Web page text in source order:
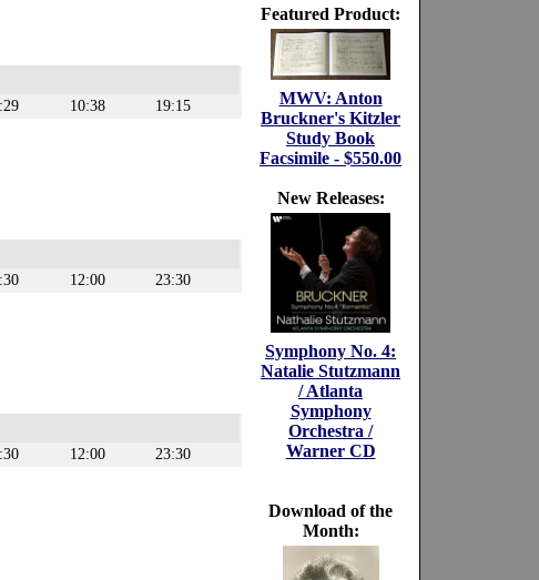
10:38 19:15
12:00 23:30
12:00 23:30
Featured Product:
MWV: Anton
Bruckner's Kitzler
Study Book
Facsimile - $550.00
New Releases:
Symphony No. 4:
Natalie Stutzmann
/ Atlanta
Symphony
Orchestra /
Warner CD
Download of the
Month: